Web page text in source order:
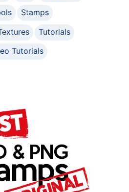
Stamps
Tutorials
Tutorials